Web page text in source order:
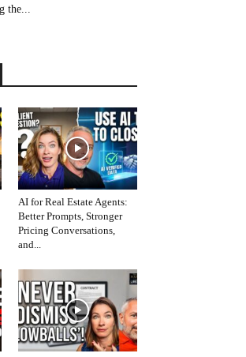
the...
AI for Real Estate Agents:
Better Prompts, Stronger
Pricing Conversations,
and...